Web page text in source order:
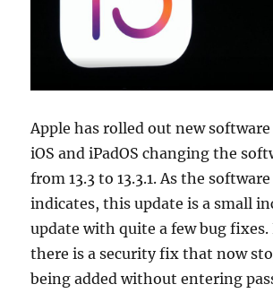
Apple has rolled out new
iOS and iPadOS changing the
from 13.3 to 13.3.1. As the
indicates, this update is a small
update with quite a few bug fixes.
there is a security fix that now
being added without entering